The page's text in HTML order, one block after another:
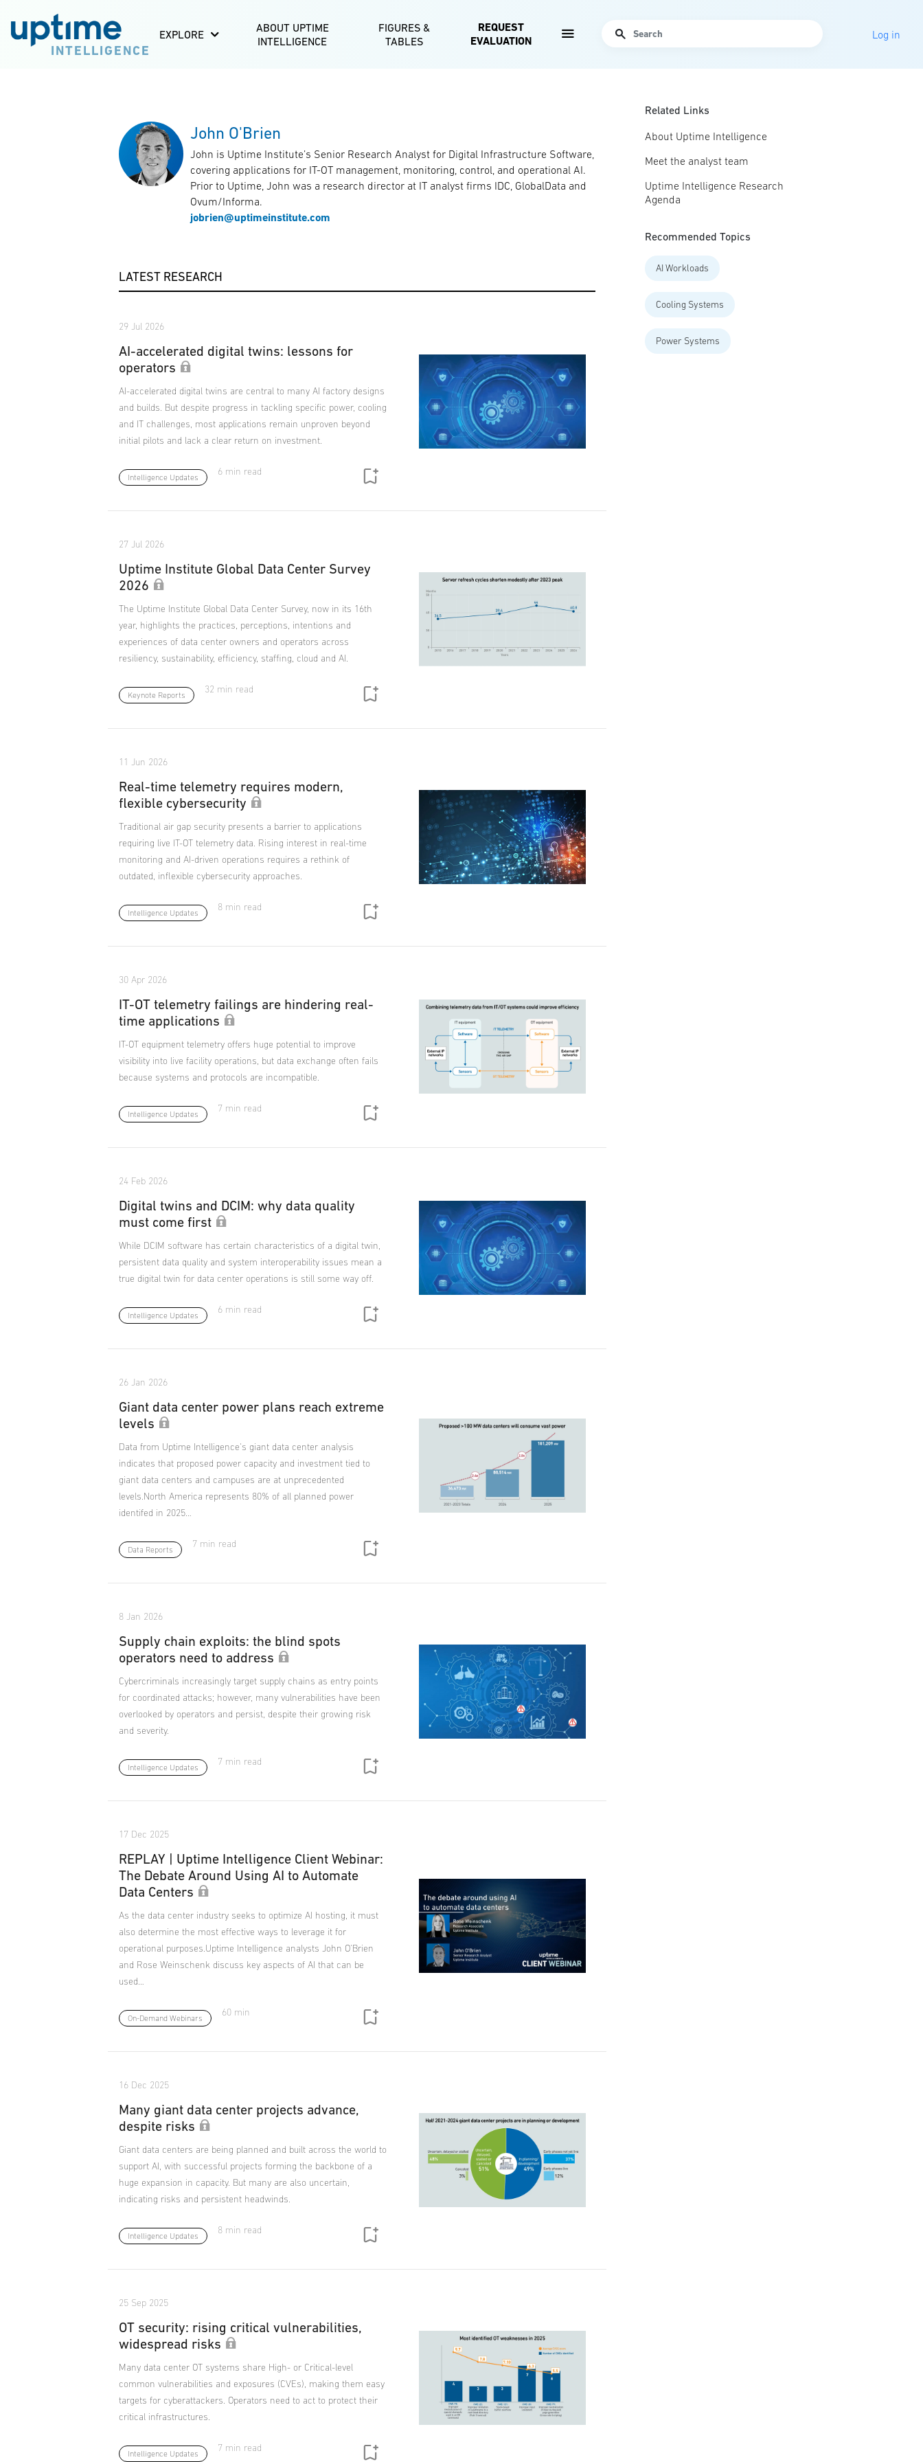
INTELLIGENCE
EXPLORE
ABOUT UPTIME
INTELLIGENCE
FIGURES &
TABLES
REQUEST
EVALUATION
Search
Log in
John O'Brien
John is Uptime Institute’s Senior Research Analyst for Digital Infrastructure Software,
covering applications for IT-OT management, monitoring, control, and operational AI.
Prior to Uptime, John was a research director at IT analyst firms IDC, GlobalData and
Ovum/Informa.
jobrien@uptimeinstitute.com
LATEST RESEARCH
29 Jul 2026
AI-accelerated digital twins: lessons for
operators
AI-accelerated digital twins are central to many AI factory designs
and builds. But despite progress in tackling specific power, cooling
and IT challenges, most applications remain unproven beyond
initial pilots and lack a clear return on investment.
Intelligence Updates
6 min read
27 Jul 2026
Uptime Institute Global Data Center Survey
2026
The Uptime Institute Global Data Center Survey, now in its 16th
year, highlights the practices, perceptions, intentions and
experiences of data center owners and operators across
resiliency, sustainability, efficiency, staffing, cloud and AI.
Keynote Reports
32 min read
11 Jun 2026
Real-time telemetry requires modern,
flexible cybersecurity
Traditional air gap security presents a barrier to applications
requiring live IT-OT telemetry data. Rising interest in real-time
monitoring and AI-driven operations requires a rethink of
outdated, inflexible cybersecurity approaches.
Intelligence Updates
8 min read
30 Apr 2026
IT-OT telemetry failings are hindering real-
time applications
IT-OT equipment telemetry offers huge potential to improve
visibility into live facility operations, but data exchange often fails
because systems and protocols are incompatible.
Intelligence Updates
7 min read
24 Feb 2026
Digital twins and DCIM: why data quality
must come first
While DCIM software has certain characteristics of a digital twin,
persistent data quality and system interoperability issues mean a
true digital twin for data center operations is still some way off.
Intelligence Updates
6 min read
26 Jan 2026
Giant data center power plans reach extreme
levels
Data from Uptime Intelligence's giant data center analysis
indicates that proposed power capacity and investment tied to
giant data centers and campuses are at unprecedented
levels.North America represents 80% of all planned power
identifed in 2025…
Data Reports
7 min read
8 Jan 2026
Supply chain exploits: the blind spots
operators need to address
Cybercriminals increasingly target supply chains as entry points
for coordinated attacks; however, many vulnerabilities have been
overlooked by operators and persist, despite their growing risk
and severity.
Intelligence Updates
7 min read
17 Dec 2025
REPLAY | Uptime Intelligence Client Webinar:
The Debate Around Using AI to Automate
Data Centers
As the data center industry seeks to optimize AI hosting, it must
also determine the most effective ways to leverage it for
operational purposes.Uptime Intelligence analysts John O'Brien
and Rose Weinschenk discuss key aspects of AI that can be
used…
On-Demand Webinars
60 min
16 Dec 2025
Many giant data center projects advance,
despite risks
Giant data centers are being planned and built across the world to
support AI, with successful projects forming the backbone of a
huge expansion in capacity. But many are also uncertain,
indicating risks and persistent headwinds.
Intelligence Updates
8 min read
25 Sep 2025
OT security: rising critical vulnerabilities,
widespread risks
Many data center OT systems share High- or Critical-level
common vulnerabilities and exposures (CVEs), making them easy
targets for cyberattackers. Operators need to act to protect their
critical infrastructures.
Intelligence Updates
7 min read
Related Links
About Uptime Intelligence
Meet the analyst team
Uptime Intelligence Research
Agenda
Recommended Topics
AI Workloads
Cooling Systems
Power Systems